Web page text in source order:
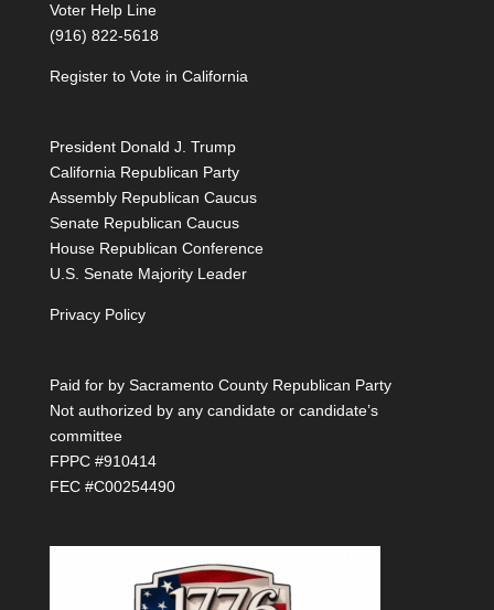
Voter Help Line
(916) 822-5618
Register to Vote in California
President Donald J. Trump
California Republican Party
Assembly Republican Caucus
Senate Republican Caucus
House Republican Conference
U.S. Senate Majority Leader
Privacy Policy
Paid for by Sacramento County Republican Party
Not authorized by any candidate or candidate’s
committee
FPPC #910414
FEC #C00254490